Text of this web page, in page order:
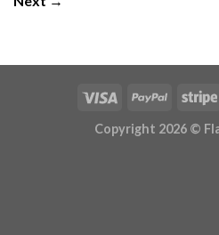
Copyright 2026 ©